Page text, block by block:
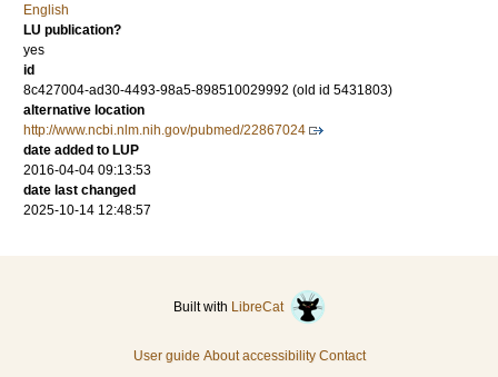
English
LU publication?
yes
id
8c427004-ad30-4493-98a5-898510029992 (old id 5431803)
alternative location
http://www.ncbi.nlm.nih.gov/pubmed/22867024
date added to LUP
2016-04-04 09:13:53
date last changed
2025-10-14 12:48:57
Built with LibreCat
User guide About accessibility Contact